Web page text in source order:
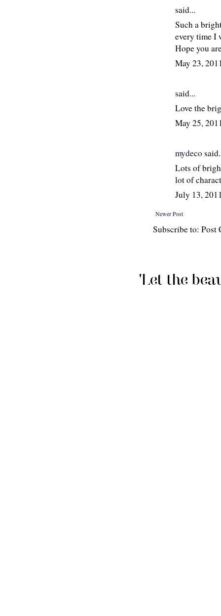
said...
Such a
every time I
Hope you
May 23,
said...
Love the
May 25,
mydeco
Lots of
lot of
July 13,
Newer Post
Subscribe to: Post